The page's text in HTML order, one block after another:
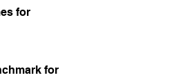
for
for